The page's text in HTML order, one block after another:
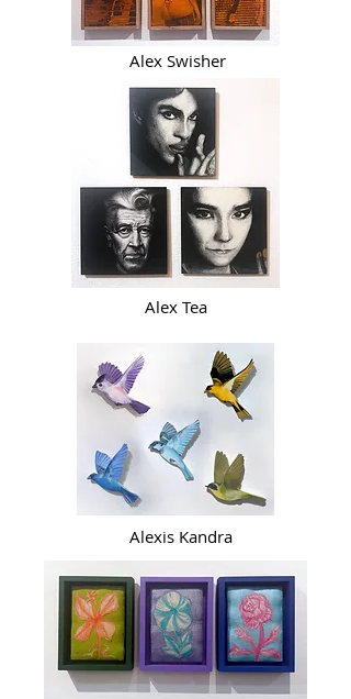
Alex Swisher
Alex Tea
Alexis Kandra